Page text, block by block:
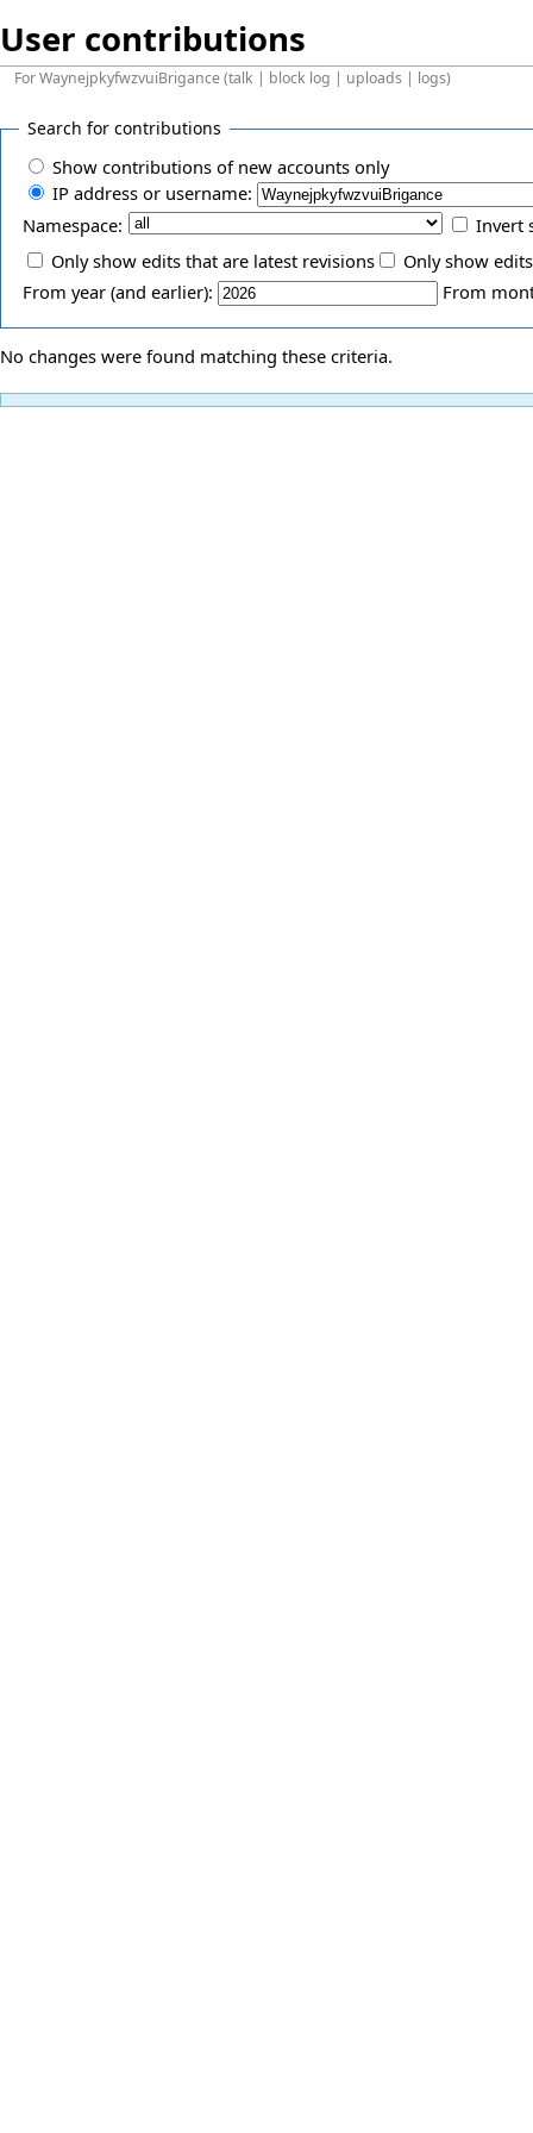
User contributions
ForWaynejpkyfwzvuiBrigance(talk | block log | uploads | logs)
Search for contributions
Show contributions of new accounts only
IP address or username:
Namespace:
Invert
Only show edits that are latest revisions
Only show
From year (and earlier):
From
No changes were found matching these criteria.